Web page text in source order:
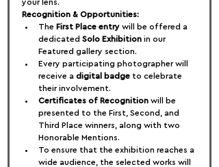
your lens.
Recognition & Opportunities:
The First Place entry will be offered a
dedicated Solo Exhibition in our
Featured gallery section.
Every participating photographer will
receive a digital badge to celebrate
their involvement.
Certificates of Recognition will be
presented to the First, Second, and
Third Place winners, along with two
Honorable Mentions.
To ensure that the exhibition reaches a
wide audience, the selected works will